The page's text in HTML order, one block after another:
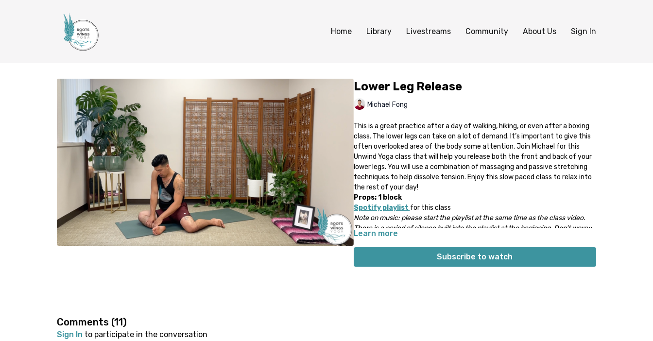
Home Library Livestreams Community About Us Sign In
Lower Leg Release
Michael Fong
This is a great practice after a day of walking, hiking, or even after a boxing
class. The lower legs can take on a lot of demand. It’s important to give this
often overlooked area of the body some attention. Join Michael for this
Unwind Yoga class that will help you release both the front and back of your
lower legs. You will use a combination of massaging and passive stretching
techniques to help dissolve tension. Enjoy this slow paced class to relax into
the rest of your day!
Props: 1 block
Spotify playlist for this class
Note on music: please start the playlist at the same time as the class video.
There is a period of silence built into the playlist at the beginning. Don’t worry;
music will start 1-2 minutes into class.
Learn more
Subscribe to watch
Comments (11)
Sign In to participate in the conversation